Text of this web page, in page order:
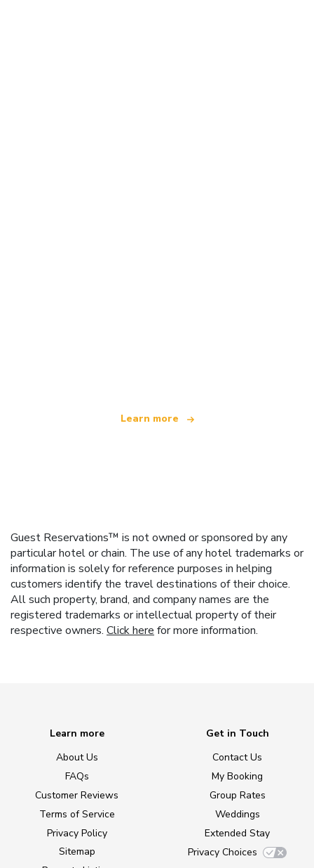
Learn more
Guest Reservations™ is not owned or sponsored by any
particular hotel or chain. The use of any hotel trademarks or
information is solely for reference purposes in helping
customers identify the travel destinations of their choice.
All such property, brand, and company names are the
registered trademarks or intellectual property of their
respective owners. Click here for more information.
Learn more
About Us
FAQs
Customer Reviews
Terms of Service
Privacy Policy
Sitemap
Get in Touch
Contact Us
My Booking
Group Rates
Weddings
Extended Stay
Privacy Choices